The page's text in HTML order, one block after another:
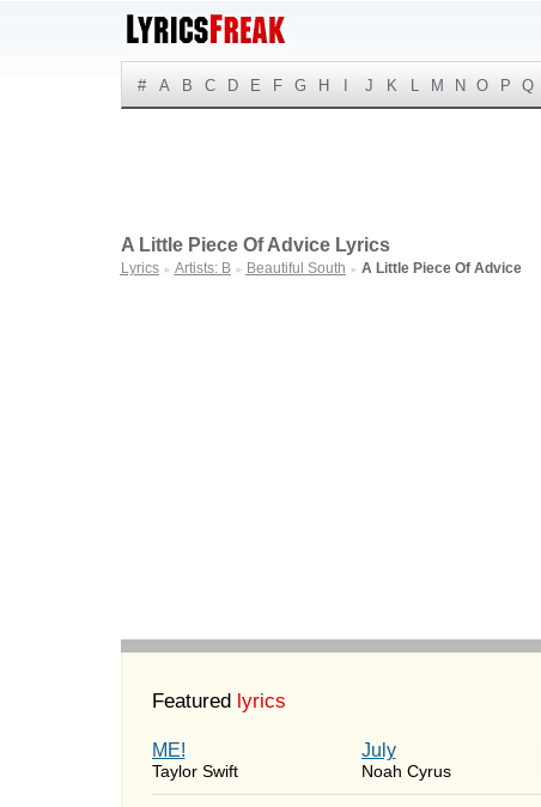
# A B C D E F G H J K L M N O P Q
A Little Piece Of Advice Lyrics
Lyrics ► Artists: B ► Beautiful South ► A Little Piece Of Advice
Featured lyrics
ME!
Taylor Swift
July
Noah Cyrus